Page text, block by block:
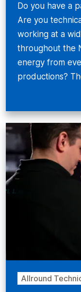
Do you have a
Are you
working at a
throughout the
energy from
productions?
Allround